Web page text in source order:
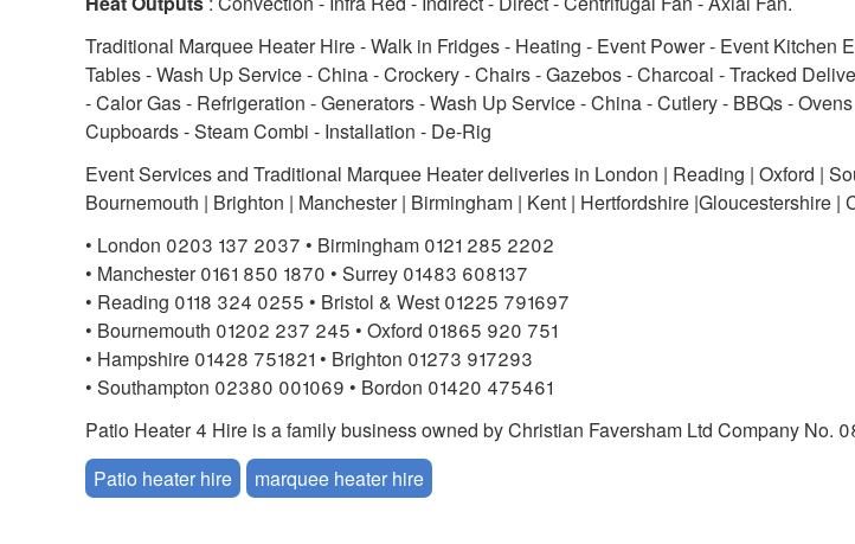
Traditional Marquee Heater Hire - Walk in Fridges - Heating - Event Power - Event Kitchen
Tables - Wash Up Service - China - Crockery - Chairs - Gazebos - Charcoal - Tracked
- Calor Gas - Refrigeration - Generators - Wash Up Service - China - Cutlery - BBQs -
Cupboards - Steam Combi - Installation - De-Rig
Event Services and Traditional Marquee Heater deliveries in London | Reading | Oxford |
Bournemouth | Brighton | Manchester | Birmingham | Kent | Hertfordshire |Gloucestershire |
• London 0203 137 2037 • Birmingham 0121 285 2202
• Manchester 0161 850 1870 • Surrey 01483 608137
• Reading 0118 324 0255 • Bristol & West 01225 791697
• Bournemouth 01202 237 245 • Oxford 01865 920 751
• Hampshire 01428 751821 • Brighton 01273 917293
• Southampton 02380 001069 • Bordon 01420 475461
Patio Heater 4 Hire is a family business owned by Christian Faversham Ltd Company No.
Patio heater hire
marquee heater hire